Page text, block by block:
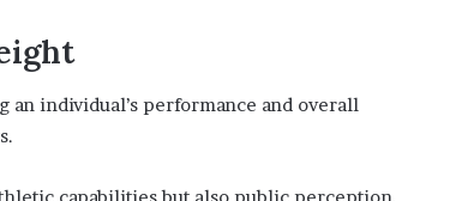
individual’s performance and overall